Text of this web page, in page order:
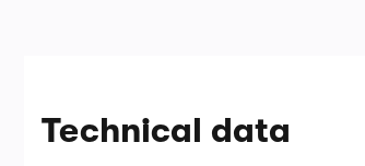
Technical data